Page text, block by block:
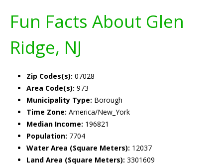
Fun Facts About Glen
Ridge, NJ
Zip Codes(s): 07028
Area Code(s): 973
Municipality Type: Borough
Time Zone: America/New_York
Median Income: 196821
Population: 7704
Water Area (Square Meters): 12037
Land Area (Square Meters): 3301609